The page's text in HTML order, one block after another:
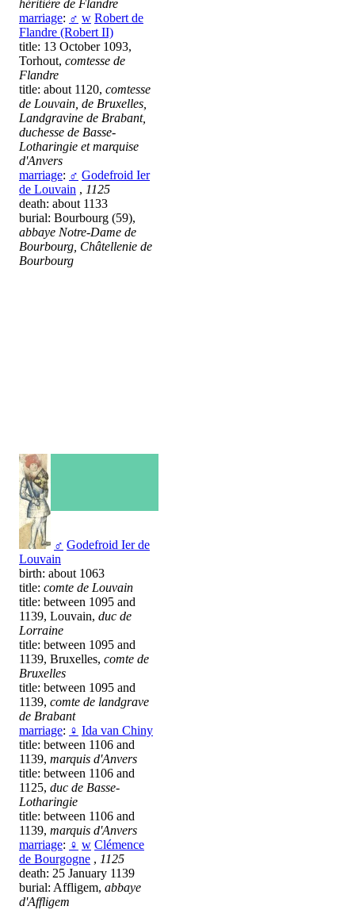
héritière de Flandre
marriage: ♂ w Robert de
Flandre (Robert II)
title: 13 October 1093,
Torhout, comtesse de
Flandre
title: about 1120, comtesse
de Louvain, de Bruxelles,
Landgravine de Brabant,
duchesse de Basse-
Lotharingie et marquise
d'Anvers
marriage: ♂ Godefroid Ier
de Louvain , 1125
death: about 1133
burial: Bourbourg (59),
abbaye Notre-Dame de
Bourbourg, Châtellenie de
Bourbourg
♂ Godefroid Ier de
Louvain
birth: about 1063
title: comte de Louvain
title: between 1095 and
1139, Louvain, duc de
Lorraine
title: between 1095 and
1139, Bruxelles, comte de
Bruxelles
title: between 1095 and
1139, comte de landgrave
de Brabant
marriage: ♀ Ida van Chiny
title: between 1106 and
1139, marquis d'Anvers
title: between 1106 and
1125, duc de Basse-
Lotharingie
title: between 1106 and
1139, marquis d'Anvers
marriage: ♀ w Clémence
de Bourgogne , 1125
death: 25 January 1139
burial: Affligem, abbaye
d'Affligem